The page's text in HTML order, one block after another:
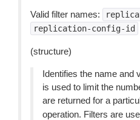
Valid filter names:
replication-config-id
(structure)
Identifies the name and
is used to limit the
are returned for a
operation. Filters are